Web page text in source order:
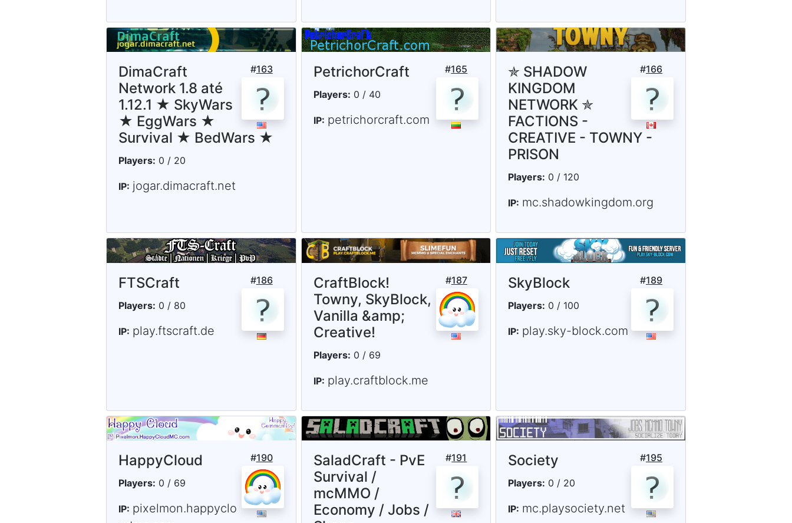
#163
DimaCraft
Network 1.8 até
1.12.1 ★ SkyWars
★ EggWars ★
Survival ★ BedWars ★
Players: 0 / 20
IP: jogar.dimacraft.net
#165
PetrichorCraft
Players: 0 / 40
IP: petrichorcraft.com
#166
✯ SHADOW
KINGDOM
NETWORK ✯
FACTIONS -
CREATIVE - TOWNY -
PRISON
Players: 0 / 120
IP: mc.shadowkingdom.org
#186
FTSCraft
Players: 0 / 80
IP: play.ftscraft.de
#187
CraftBlock!
Towny, SkyBlock,
Vanilla &amp;
Creative!
Players: 0 / 69
IP: play.craftblock.me
#189
SkyBlock
Players: 0 / 100
IP: play.sky-block.com
#190
HappyCloud
Players: 0 / 69
IP: pixelmon.happyclo
#191
SaladCraft - PvE
Survival /
mcMMO /
Economy / Jobs /
#195
Society
Players: 0 / 20
IP: mc.playsociety.net